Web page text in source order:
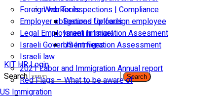
Foreign worker inspections | Compliance
Employer obligations for foreign employee
Legal Employment in Israel
Israeli Government Fees
Israeli law
2021 Labor and Immigration Annual report
Red Flags – What to be aware of
US Immigration
Web Tools
Secured Uploads
Israeli Immigration Assesment
US Immigration Assessment
KIT HR Login
Search
Search